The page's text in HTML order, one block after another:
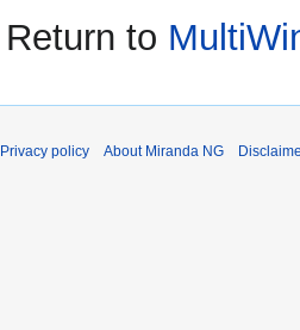
Return to
Privacy policy About Miranda NG